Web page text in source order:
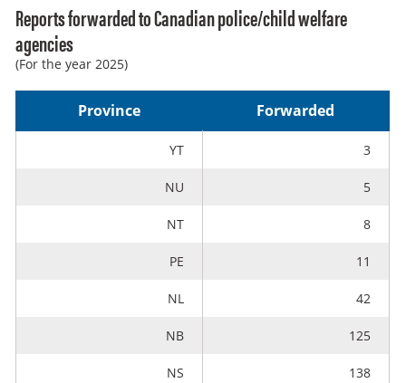
Reports forwarded to Canadian police/child welfare
agencies
(For the year 2025)
Province Forwarded
YT 3
NU 5
NT 8
PE 11
NL 42
NB 125
NS 138